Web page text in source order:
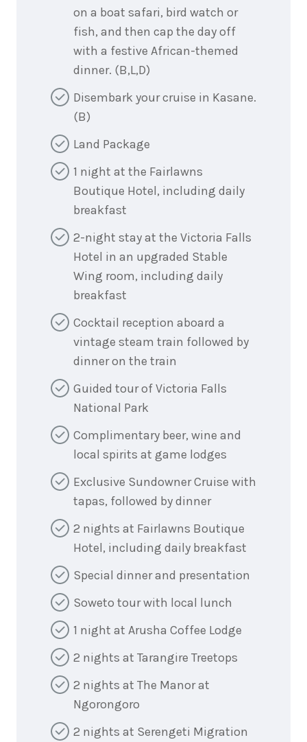
on a boat safari, bird watch or
fish, and then cap the day off
with a festive African-themed
dinner. (B,L,D)
Disembark your cruise in Kasane.
(B)
Land Package
1 night at the Fairlawns
Boutique Hotel, including daily
breakfast
2-night stay at the Victoria Falls
Hotel in an upgraded Stable
Wing room, including daily
breakfast
Cocktail reception aboard a
vintage steam train followed by
dinner on the train
Guided tour of Victoria Falls
National Park
Complimentary beer, wine and
local spirits at game lodges
Exclusive Sundowner Cruise with
tapas, followed by dinner
2 nights at Fairlawns Boutique
Hotel, including daily breakfast
Special dinner and presentation
Soweto tour with local lunch
1 night at Arusha Coffee Lodge
2 nights at Tarangire Treetops
2 nights at The Manor at
Ngorongoro
2 nights at Serengeti Migration